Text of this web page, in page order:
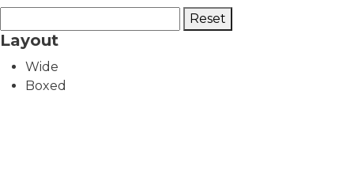
Reset
Layout
Wide
Boxed